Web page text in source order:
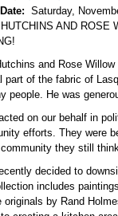
Saturday,
AND ROSE
and Rose
part of the fabric of
people. He was
on our behalf in
efforts. They were
they still
decided to
includes
originals by Rand